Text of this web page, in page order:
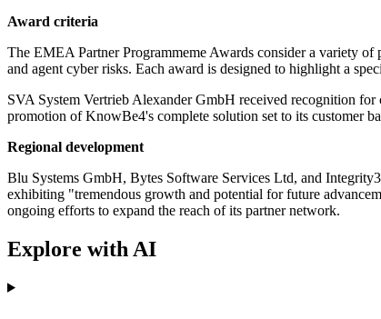
Award criteria
The EMEA Partner Programmeme Awards consider a variety of
and agent cyber risks. Each award is designed to highlight a
SVA System Vertrieb Alexander GmbH received recognition
promotion of KnowBe4's complete solution set to its customer
Regional development
Blu Systems GmbH, Bytes Software Services Ltd, and
exhibiting "tremendous growth and potential for future
ongoing efforts to expand the reach of its partner network.
Explore with AI